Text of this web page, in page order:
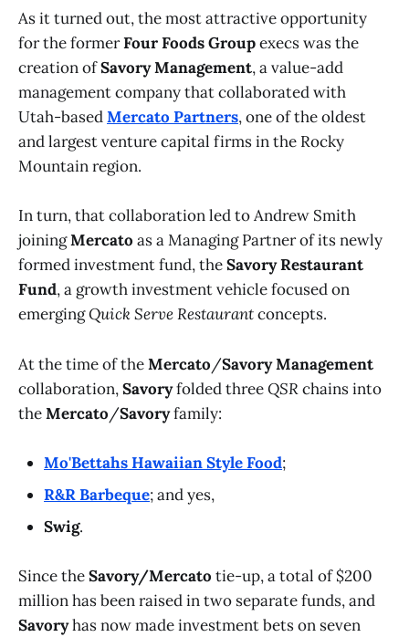
As it turned out, the most attractive opportunity
for the formerFour Foods Groupexecs was the
creation ofSavory Management, a value-add
management company that collaborated with
Utah-basedMercato Partners, one of the oldest
and largest venture capital firms in the Rocky
Mountain region.
In turn, that collaboration led to Andrew Smith
joiningMercato as a Managing Partner of its newly
formed investment fund, theSavory Restaurant
Fund, a growth investment vehicle focused on
emergingQuick Serve Restaurantconcepts.
At the time of theMercato/Savory Management
collaboration,Savoryfolded threeQSRchains into
theMercato/Savoryfamily:
Mo'Bettahs Hawaiian Style Food;
R&R Barbeque; and yes,
Swig.
Since theSavory/Mercato tie-up, a total of $200
million has been raised in two separate funds, and
Savoryhas now made investment bets on seven